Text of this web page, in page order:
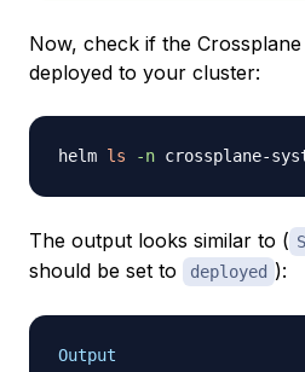
Now, check if the
deployed to your cluster:
helm ls -n
The output looks similar to (
should be set to
deployed ):
Output